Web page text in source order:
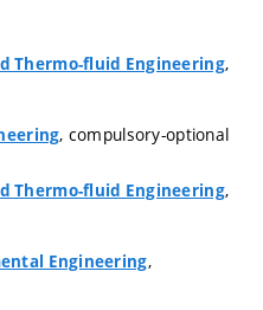
Thermo-fluid Engineering,
, compulsory-optional
Thermo-fluid Engineering,
Engineering,